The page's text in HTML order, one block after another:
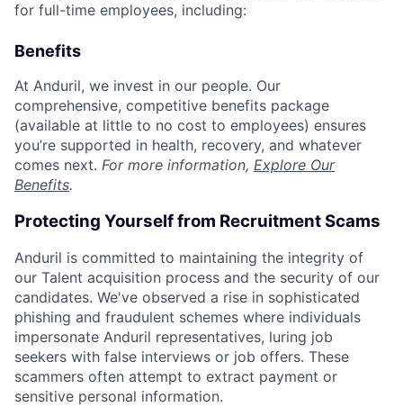
for full-time employees, including:
Benefits
At Anduril, we invest in our people. Our
comprehensive, competitive benefits package
(available at little to no cost to employees) ensures
you’re supported in health, recovery, and whatever
comes next. For more information, Explore Our
Benefits.
Protecting Yourself from Recruitment Scams
Anduril is committed to maintaining the integrity of
our Talent acquisition process and the security of our
candidates. We've observed a rise in sophisticated
phishing and fraudulent schemes where individuals
impersonate Anduril representatives, luring job
seekers with false interviews or job offers. These
scammers often attempt to extract payment or
sensitive personal information.